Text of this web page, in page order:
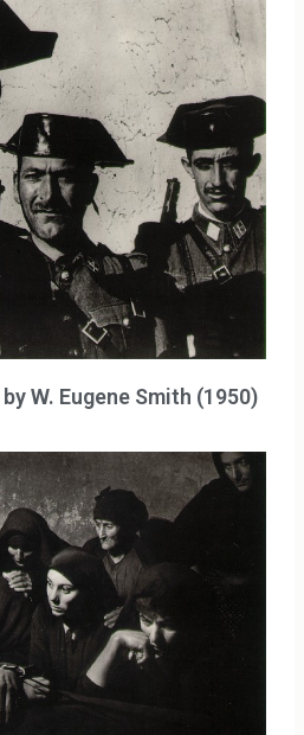
W. Eugene Smith (1950)